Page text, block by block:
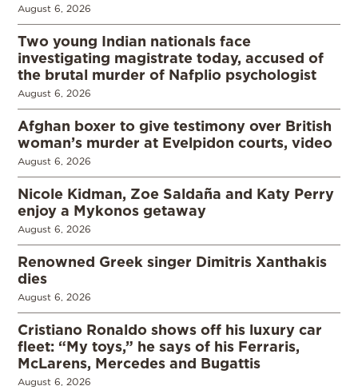
August 6, 2026
Two young Indian nationals face
investigating magistrate today, accused of
the brutal murder of Nafplio psychologist
August 6, 2026
Afghan boxer to give testimony over British
woman’s murder at Evelpidon courts, video
August 6, 2026
Nicole Kidman, Zoe Saldaña and Katy Perry
enjoy a Mykonos getaway
August 6, 2026
Renowned Greek singer Dimitris Xanthakis
dies
August 6, 2026
Cristiano Ronaldo shows off his luxury car
fleet: “My toys,” he says of his Ferraris,
McLarens, Mercedes and Bugattis
August 6, 2026